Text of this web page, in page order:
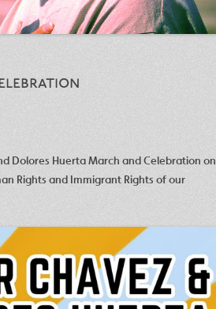
Dolores Huerta March and Celebration on
Rights and Immigrant Rights of our